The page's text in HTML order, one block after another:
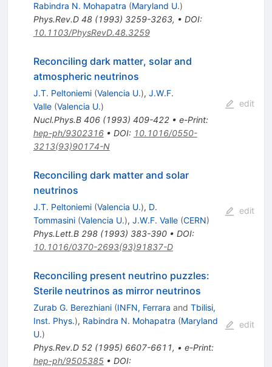
Rabindra N. Mohapatra (Maryland U.)
Phys.Rev.D 48(1993) 3259-3263, • DOI:
10.1103/PhysRevD.48.3259
Reconciling dark matter, solar and
atmospheric neutrinos
J.T. Peltoniemi (Valencia U.), J.W.F.
Valle (Valencia U.)
Nucl.Phys.B 406(1993) 409-422• e-Print:
hep-ph/9302316• DOI: 10.1016/0550-
3213(93)90174-N
edit
Reconciling dark matter and solar
neutrinos
J.T. Peltoniemi (Valencia U.), D.
Tommasini (Valencia U.), J.W.F. Valle (CERN)
Phys.Lett.B 298(1993) 383-390• DOI:
10.1016/0370-2693(93)91837-D
edit
Reconciling present neutrino puzzles:
Sterile neutrinos as mirror neutrinos
Zurab G. Berezhiani (INFN, Ferrara and Tbilisi,
Inst. Phys.), Rabindra N. Mohapatra (Maryland
U.)
Phys.Rev.D 52(1995) 6607-6611, • e-Print:
hep-ph/9505385• DOI:
edit